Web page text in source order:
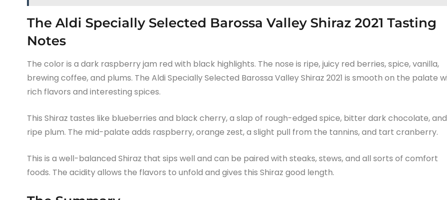
The Aldi Specially Selected Barossa Valley Shiraz 2021 Tasting
Notes
The color is a dark raspberry jam red with black highlights. The nose is ripe, juicy red berries, spice, vanilla,
brewing coffee, and plums. The Aldi Specially Selected Barossa Valley Shiraz 2021 is smooth on the palate
rich flavors and interesting spices.
This Shiraz tastes like blueberries and black cherry, a slap of rough-edged spice, bitter dark chocolate, and
ripe plum. The mid-palate adds raspberry, orange zest, a slight pull from the tannins, and tart cranberry.
This is a well-balanced Shiraz that sips well and can be paired with steaks, stews, and all sorts of comfort
foods. The acidity allows the flavors to unfold and gives this Shiraz good length.